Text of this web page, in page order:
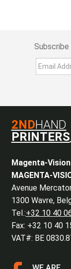
2NDHAND
PRINTERS
Magenta-Vision
MAGENTA-
Avenue
1300 Wavre,
Tel.:+32 10 40
Fax: +32 10 40
VAT#: BE